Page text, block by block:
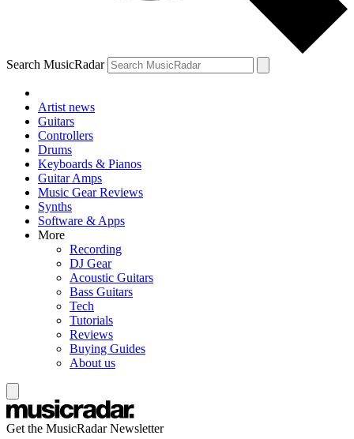
Search MusicRadar
Artist news
Guitars
Controllers
Drums
Keyboards & Pianos
Guitar Amps
Music Gear Reviews
Synths
Software & Apps
More
Recording
DJ Gear
Acoustic Guitars
Bass Guitars
Tech
Tutorials
Reviews
Buying Guides
About us
Get the MusicRadar Newsletter